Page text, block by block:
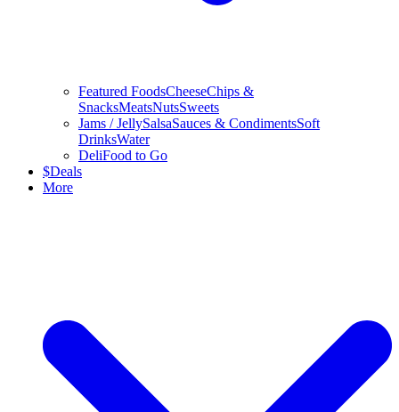
Featured FoodsCheeseChips &
SnacksMeatsNutsSweets
Jams / JellySalsaSauces & CondimentsSoft
DrinksWater
DeliFood to Go
$Deals
More